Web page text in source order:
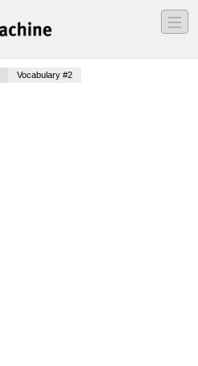
―
―
―
Vocabulary #2